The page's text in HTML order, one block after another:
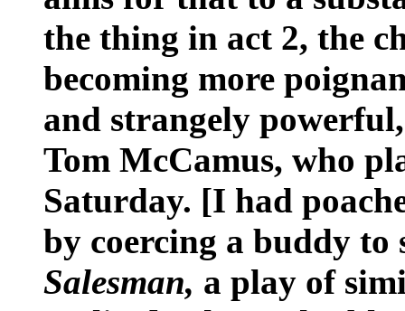
the thing in act 2, the
becoming more
and strangely
Tom McCamus, who
Saturday. [I had
by coercing a buddy
Salesman, a play of